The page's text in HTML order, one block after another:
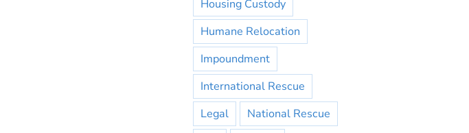
Housing Custody
Humane Relocation
Impoundment
International Rescue
Legal
National Rescue